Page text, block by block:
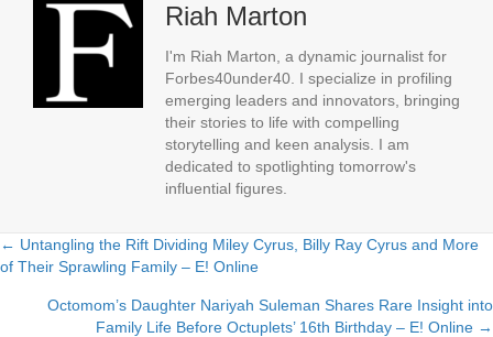
Riah Marton
I'm Riah Marton, a dynamic journalist for
Forbes40under40. I specialize in profiling
emerging leaders and innovators, bringing
their stories to life with compelling
storytelling and keen analysis. I am
dedicated to spotlighting tomorrow's
influential figures.
Posts
navigation
← Untangling the Rift Dividing Miley Cyrus, Billy Ray Cyrus and More
of Their Sprawling Family – E! Online
Octomom’s Daughter Nariyah Suleman Shares Rare Insight into
Family Life Before Octuplets’ 16th Birthday – E! Online →